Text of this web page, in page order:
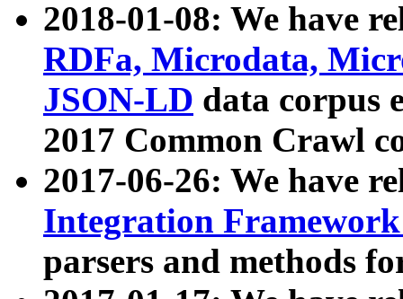
2018-01-08: We have
RDFa, Microdata,
JSON-LD data corpus
2017 Common Crawl
2017-06-26: We have
Integration
parsers and methods